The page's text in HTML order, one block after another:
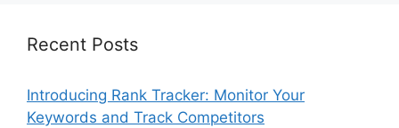
Recent Posts
Introducing Rank Tracker: Monitor Your
Keywords and Track Competitors